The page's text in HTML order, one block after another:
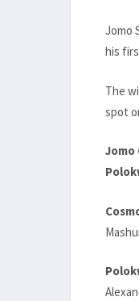
Jomo
his
The
spot
Jomo